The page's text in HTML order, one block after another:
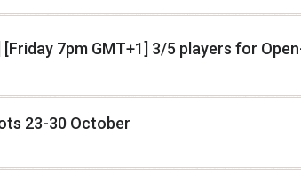
[Friday 7pm GMT+1] 3/5 players for
23-30 October